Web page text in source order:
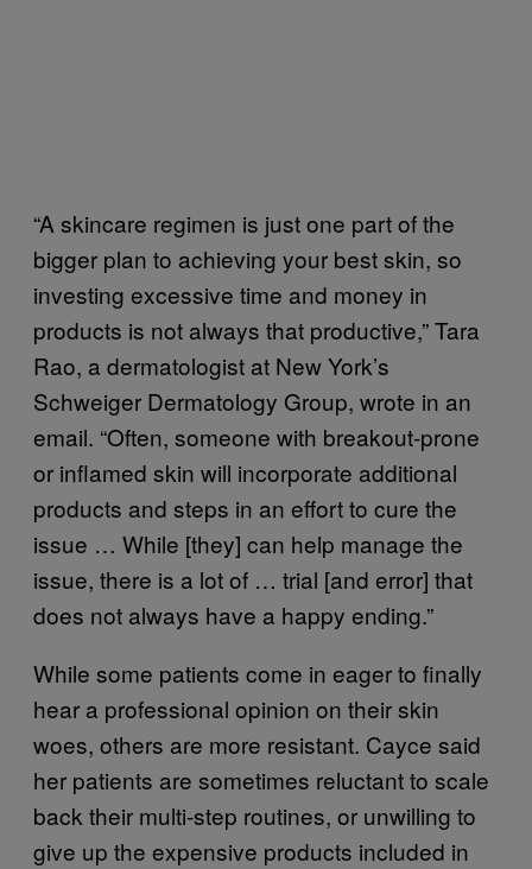
“A skincare regimen is just one part of the
bigger plan to achieving your best skin, so
investing excessive time and money in
products is not always that productive,” Tara
Rao, a dermatologist at New York’s
Schweiger Dermatology Group, wrote in an
email. “Often, someone with breakout-prone
or inflamed skin will incorporate additional
products and steps in an effort to cure the
issue … While [they] can help manage the
issue, there is a lot of … trial [and error] that
does not always have a happy ending.”
While some patients come in eager to finally
hear a professional opinion on their skin
woes, others are more resistant. Cayce said
her patients are sometimes reluctant to scale
back their multi-step routines, or unwilling to
give up the expensive products included in